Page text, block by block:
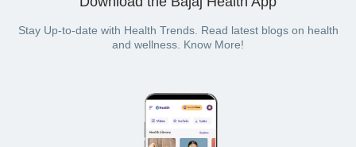
Stay Up-to-date with Health Trends. Read latest blogs on health
and wellness. Know More!